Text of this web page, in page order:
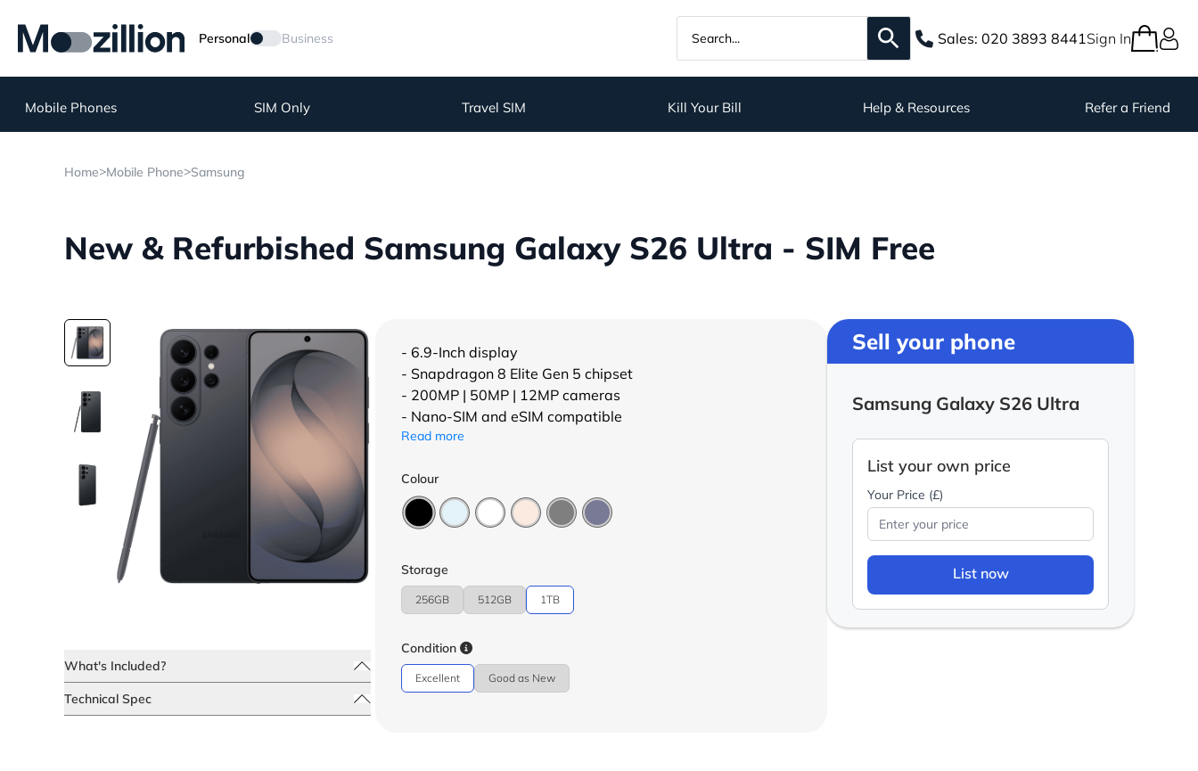
Personal Business Sales: 020 3893 8441Sign In
Mobile Phones SIM Only Travel SIM Kill Your Bill Help & Resources Refer a Friend
Home>Mobile Phone>Samsung
New & Refurbished Samsung Galaxy S26 Ultra - SIM Free
What's Included?
Technical Spec
- 6.9-Inch display
- Snapdragon 8 Elite Gen 5 chipset
- 200MP | 50MP | 12MP cameras
- Nano-SIM and eSIM compatible
Read more
Colour
Storage
256GB 512GB 1TB
Condition
Excellent Good as New
Sell your phone
Samsung Galaxy S26 Ultra
List your own price
Your Price (£)
List now